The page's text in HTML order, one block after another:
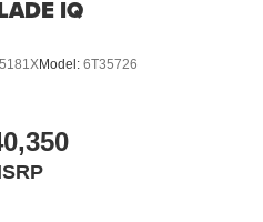
IQ
5181XModel: 6T35726